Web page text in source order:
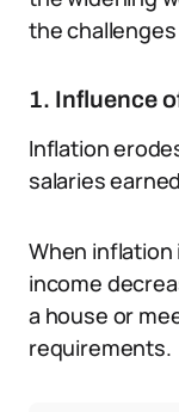
the
1. Influence
Inflation
salaries
When
income
a house or
requirements.